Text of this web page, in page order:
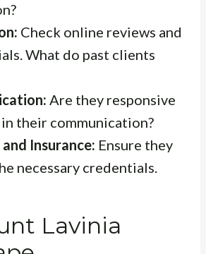
Check online reviews and
What do past clients
Are they responsive
their communication?
Insurance: Ensure they
necessary credentials.
Lavinia